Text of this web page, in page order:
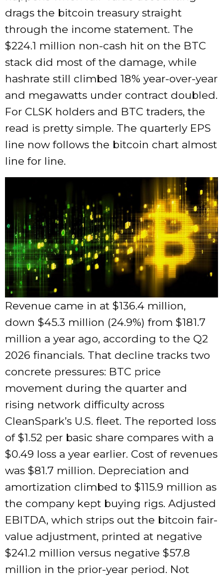
drags the bitcoin treasury straight
through the income statement. The
$224.1 million non-cash hit on the BTC
stack did most of the damage, while
hashrate still climbed 18% year-over-year
and megawatts under contract doubled.
For CLSK holders and BTC traders, the
read is pretty simple. The quarterly EPS
line now follows the bitcoin chart almost
line for line.
Revenue came in at $136.4 million,
down $45.3 million (24.9%) from $181.7
million a year ago, according to the Q2
2026 financials. That decline tracks two
concrete pressures: BTC price
movement during the quarter and
rising network difficulty across
CleanSpark’s U.S. fleet. The reported loss
of $1.52 per basic share compares with a
$0.49 loss a year earlier. Cost of revenues
was $81.7 million. Depreciation and
amortization climbed to $115.9 million as
the company kept buying rigs. Adjusted
EBITDA, which strips out the bitcoin fair-
value adjustment, printed at negative
$241.2 million versus negative $57.8
million in the prior-year period. Not